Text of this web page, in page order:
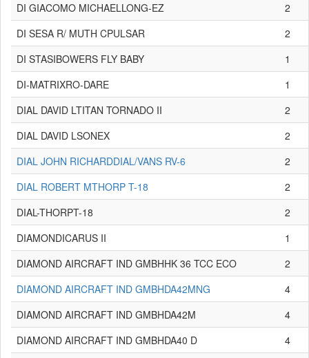
DI GIACOMO MICHAELLONG-EZ
2
DI SESA R/ MUTH CPULSAR
2
DI STASIBOWERS FLY BABY
1
DI-MATRIXRO-DARE
1
DIAL DAVID LTITAN TORNADO II
2
DIAL DAVID LSONEX
2
DIAL JOHN RICHARDDIAL/VANS RV-6
2
DIAL ROBERT MTHORP T-18
2
DIAL-THORPT-18
2
DIAMONDICARUS II
1
DIAMOND AIRCRAFT IND GMBHHK 36 TCC ECO
2
DIAMOND AIRCRAFT IND GMBHDA42MNG
4
DIAMOND AIRCRAFT IND GMBHDA42M
4
DIAMOND AIRCRAFT IND GMBHDA40 D
4